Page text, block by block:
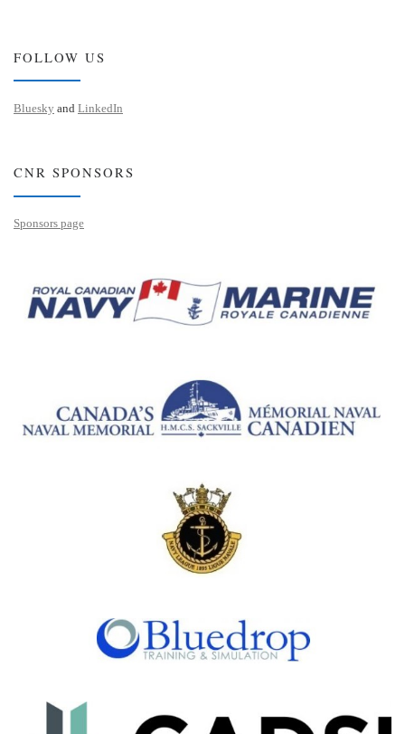
FOLLOW US
Bluesky and LinkedIn
CNR SPONSORS
Sponsors page